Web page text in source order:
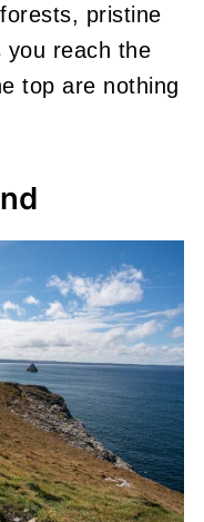
pristine
you reach the
top are nothing